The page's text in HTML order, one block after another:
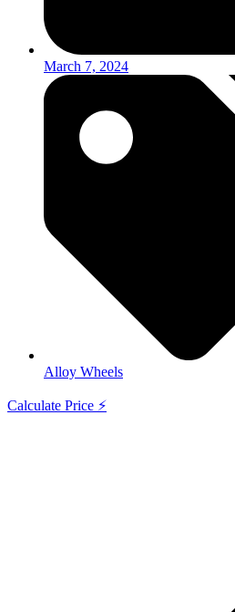
March 7, 2024
Alloy Wheels
Calculate Price ⚡